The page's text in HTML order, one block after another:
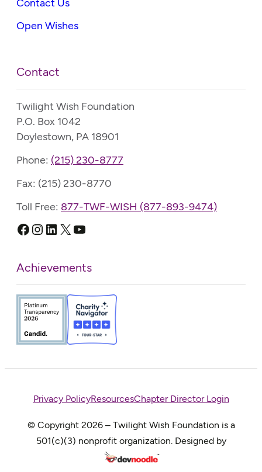
Contact Us
Open Wishes
Contact
Twilight Wish Foundation
P.O. Box 1042
Doylestown, PA 18901
Phone: (215) 230-8777
Fax: (215) 230-8770
Toll Free: 877-TWF-WISH (877-893-9474)
Facebook
Instagram
LinkedIn
X YouTube
Achievements
© Copyright 2026 – Twilight Wish Foundation is a
501(c)(3) nonprofit organization. Designed by
Privacy PolicyResourcesChapter Director Login